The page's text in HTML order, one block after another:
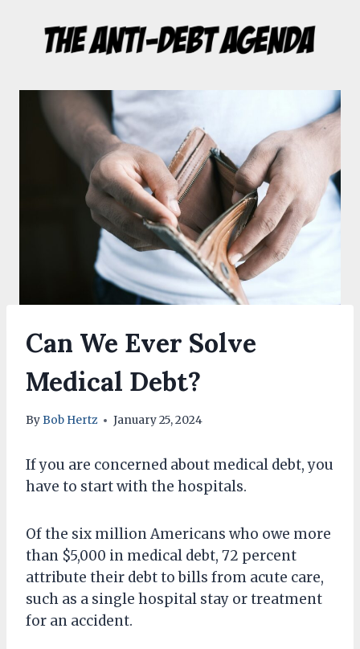
content
Can We Ever Solve
Medical Debt?
ByBob Hertz January 25, 2024
If you are concerned about medical debt, you
have to start with the hospitals.
Of the six million Americans who owe more
than $5,000 in medical debt, 72 percent
attribute their debt to bills from acute care,
such as a single hospital stay or treatment
for an accident.